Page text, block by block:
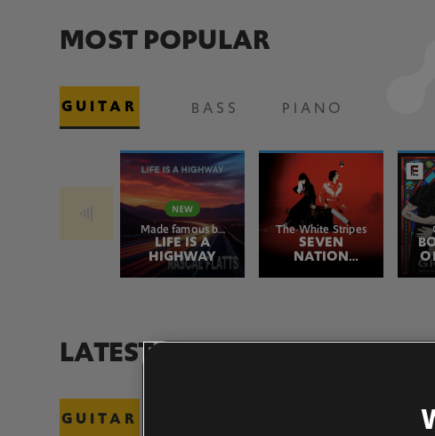
MOST POPULAR
GUITAR BASS PIANO
Made famous by
Rascal Flatts
LIFE IS A
HIGHWAY
The White Stripes
SEVEN
NATION
LATEST ADDITIONS
GUITAR